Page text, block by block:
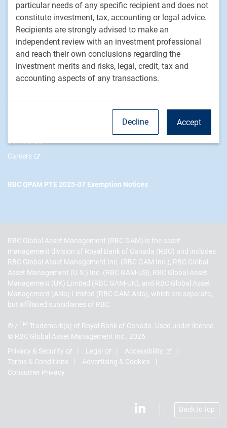
particular needs of any specific recipient and does not
constitute investment, tax, accounting or legal advice.
Recipients are strongly advised to make an
independent review with an investment professional
and reach their own conclusions regarding the
investment merits and risks, legal, credit, tax and
accounting aspects of any transactions.
Accept
Decline
Footer
Investment Capabilities
Alternatives
Equities
Fixed income
RBC Global Asset Management
Careers
RBC QPAM PTE 2025-07 Exemption Notices
RBC Global Asset Management (RBC GAM) is the asset
management division of Royal Bank of Canada (RBC) and includes
RBC Global Asset Management Inc. (RBC GAM Inc.), RBC Global
Asset Management (U.S.) Inc. (RBC GAM-US), RBC Global Asset
Management (UK) Limited (RBC GAM-UK), and RBC Global Asset
Management (Asia) Limited (RBC GAM-Asia), which are separate,
but affiliated subsidiaries of RBC.
® / TM Trademark(s) of Royal Bank of Canada. Used under licence.
© RBC Global Asset Management Inc., 2026
Privacy & Security
Legal
Accessibility
Terms & Conditions
Advertising & Cookies
Consumer Privacy
Back to top